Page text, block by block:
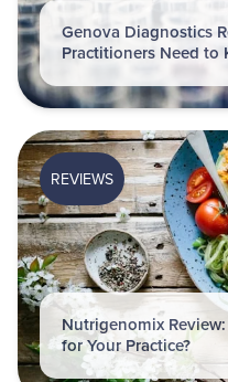
Genova Diagnostics
Practitioners Need to
REVIEWS
Nutrigenomix
for Your Practice?